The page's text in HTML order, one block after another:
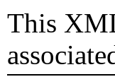
This